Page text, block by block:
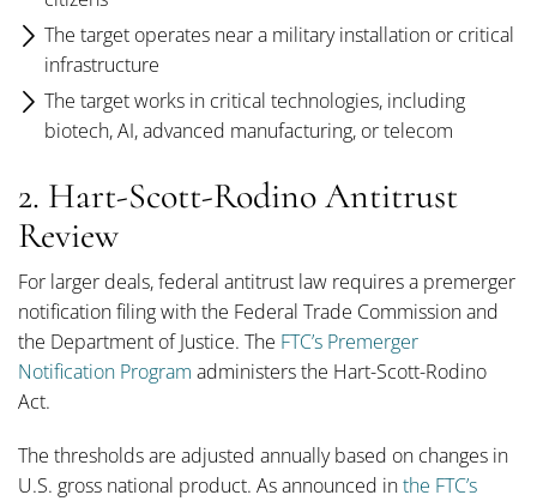
The target operates near a military installation or critical
infrastructure
The target works in critical technologies, including
biotech, AI, advanced manufacturing, or telecom
2. Hart-Scott-Rodino Antitrust
Review
For larger deals, federal antitrust law requires a premerger
notification filing with the Federal Trade Commission and
the Department of Justice. The FTC’s Premerger
Notification Program administers the Hart-Scott-Rodino
Act.
The thresholds are adjusted annually based on changes in
U.S. gross national product. As announced inthe FTC’s